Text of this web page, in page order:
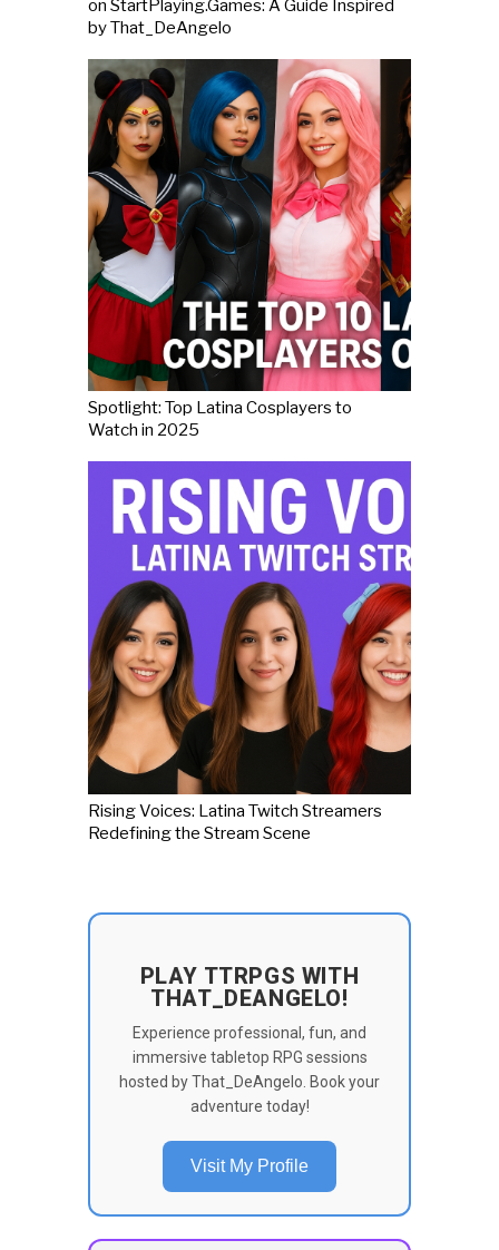
on StartPlaying.Games: A Guide Inspired
by That_DeAngelo
Spotlight: Top Latina Cosplayers to
Watch in 2025
Rising Voices: Latina Twitch Streamers
Redefining the Stream Scene
PLAY TTRPGS WITH
THAT_DEANGELO!
Experience professional, fun, and
immersive tabletop RPG sessions
hosted by That_DeAngelo. Book your
adventure today!
Visit My Profile